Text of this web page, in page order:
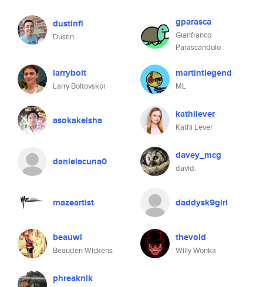
dustinfl
Dustin
gparasca
Gianfranco
Parascandolo
larrybolt
Larry Boltovskoi
martintlegend
ML
asokakeisha kathilever
Kathi Lever
danielacuna0 davey_mcg
david.
mazeartist daddysk9girl
beauwi
Beauden Wickens
thevoid
Willy Wonka
phreaknik